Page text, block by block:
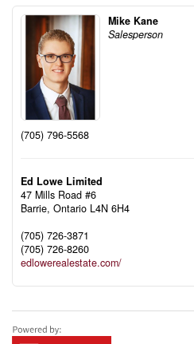
Mike Kane
Salesperson
(705) 796-5568
Ed Lowe Limited
47 Mills Road #6
Barrie, Ontario L4N 6H4
(705) 726-3871
(705) 726-8260
edlowerealestate.com/